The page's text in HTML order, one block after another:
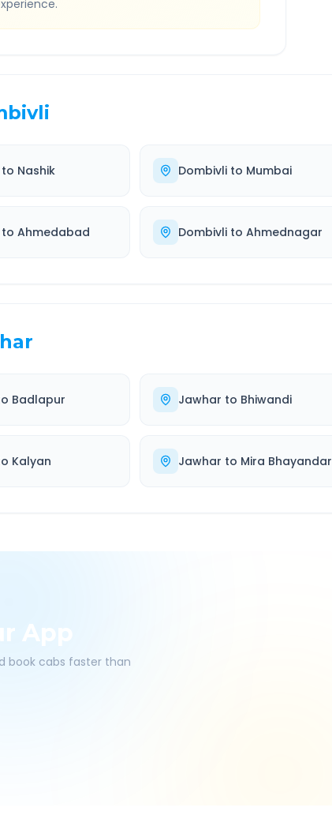
Nashik Dombivli to Mumbai
Ahmedabad Dombivli to Ahmednagar
Badlapur Jawhar to Bhiwandi
Kalyan Jawhar to Mira Bhayandar
App
book cabs faster than